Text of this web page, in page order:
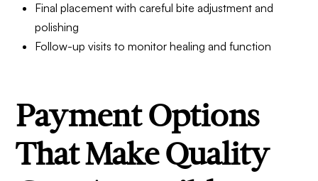
Final placement with careful bite adjustment and
polishing
Follow-up visits to monitor healing and function
Payment Options
That Make Quality